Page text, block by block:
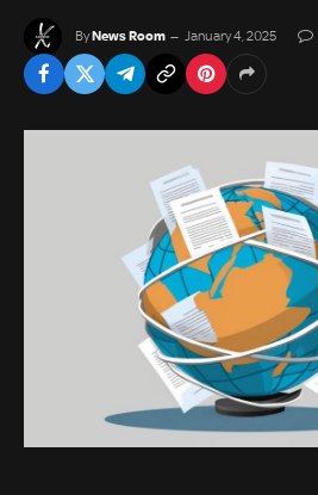
ByNews Room January 4, 2025